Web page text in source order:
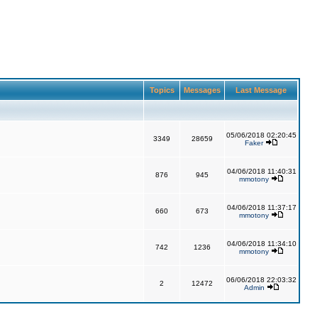
Topics Messages Last Message
3349 28659
05/06/2018 02:20:45
Faker
876 945
04/06/2018 11:40:31
mmotony
660 673
04/06/2018 11:37:17
mmotony
742 1236
04/06/2018 11:34:10
mmotony
2 12472
06/06/2018 22:03:32
Admin